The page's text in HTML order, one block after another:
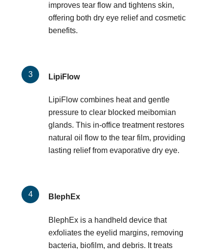
improves tear flow and tightens skin,
offering both dry eye relief and cosmetic
benefits.
LipiFlow
LipiFlow combines heat and gentle
pressure to clear blocked meibomian
glands. This in-office treatment restores
natural oil flow to the tear film, providing
lasting relief from evaporative dry eye.
BlephEx
BlephEx is a handheld device that
exfoliates the eyelid margins, removing
bacteria, biofilm, and debris. It treats